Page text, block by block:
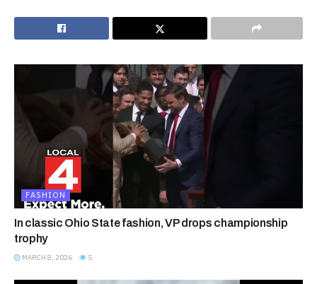
FASHION
In classic Ohio State fashion, VP drops championship
trophy
MARCH 8, 2026 5